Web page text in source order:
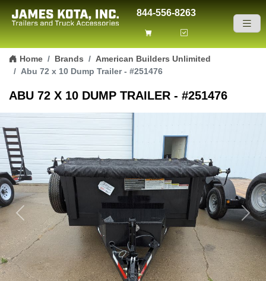
Skip to content
844-556-8263
Home Brands
American Builders Unlimited
Abu 72 x 10 Dump Trailer - #251476
ABU 72 X 10 DUMP TRAILER - #251476
Previous Next